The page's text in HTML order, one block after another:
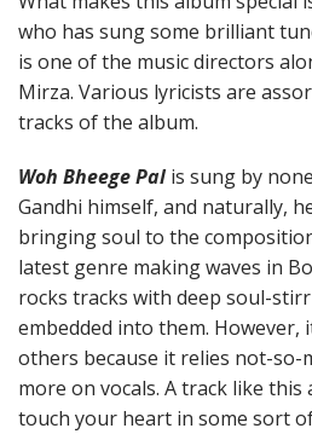
who has sung some brilliant
is one of the music directors
Mirza. Various lyricists are
tracks of the album.
Woh Bheege Pal is sung by
Gandhi himself, and naturally,
bringing soul to the
latest genre making waves in
rocks tracks with deep soul-
embedded into them.
others because it relies not-so-
more on vocals. A track like this
touch your heart in some sort of